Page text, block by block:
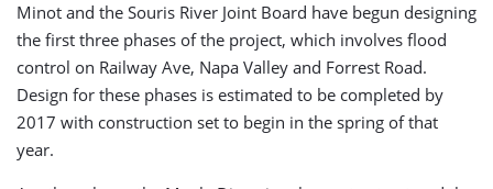
Minot and the Souris River Joint Board have begun designing
the first three phases of the project, which involves flood
control on Railway Ave, Napa Valley and Forrest Road.
Design for these phases is estimated to be completed by
2017 with construction set to begin in the spring of that
year.